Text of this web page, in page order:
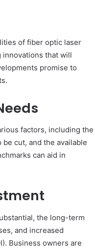
of fiber optic laser
innovations that will
promise to
factors, including the
cut, and the available
can aid in
the long-term
and increased
Business owners are